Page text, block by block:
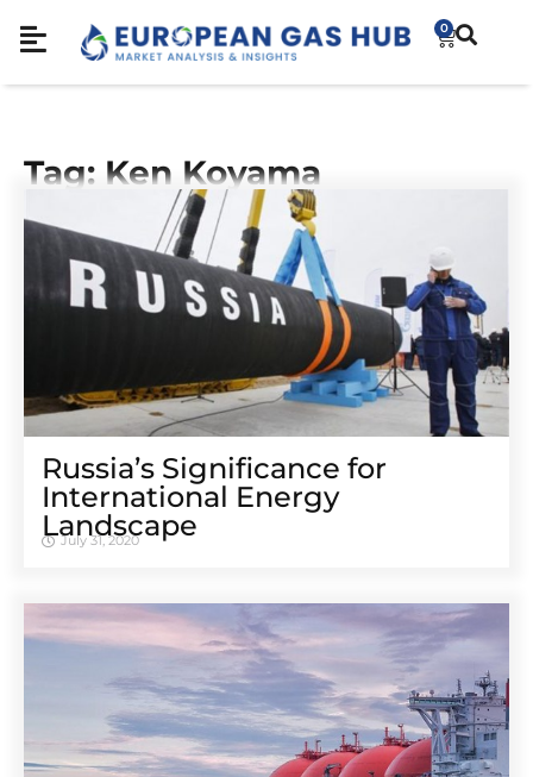
0
Tag: Ken Koyama
Russia’s Significance for
International Energy
Landscape
July 31, 2020